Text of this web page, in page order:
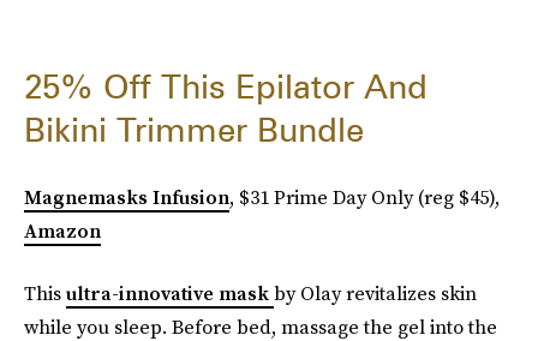
25% Off This Epilator And
Bikini Trimmer Bundle
Magnemasks Infusion, $31 Prime Day Only (reg $45),
Amazon
Thisultra-innovative maskby Olay revitalizes skin
while you sleep. Before bed, massage the gel into the